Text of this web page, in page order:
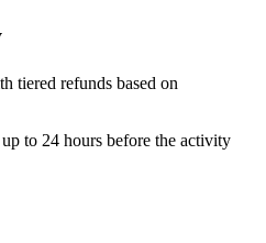
tiered refunds based on
to 24 hours before the activity